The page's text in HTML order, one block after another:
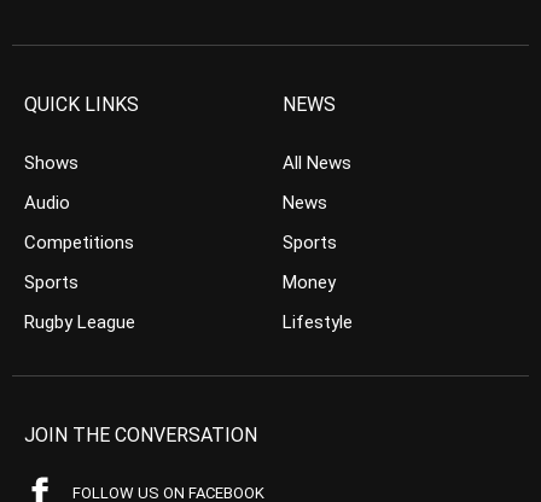
QUICK LINKS
Shows
Audio
Competitions
Sports
Rugby League
NEWS
All News
News
Sports
Money
Lifestyle
JOIN THE CONVERSATION
FOLLOW US ON FACEBOOK